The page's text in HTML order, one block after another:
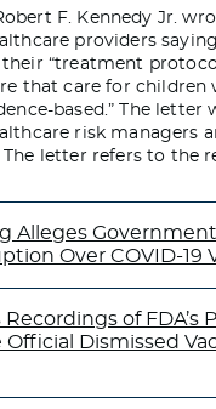
F. Kennedy Jr.
providers
“treatment
that care for children
based.” The letter
risk managers
The letter refers to the
Alleges
Over COVID-19
Recordings of FDA’s
Official Dismissed